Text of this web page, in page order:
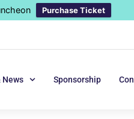
Purchase Ticket
News Sponsorship